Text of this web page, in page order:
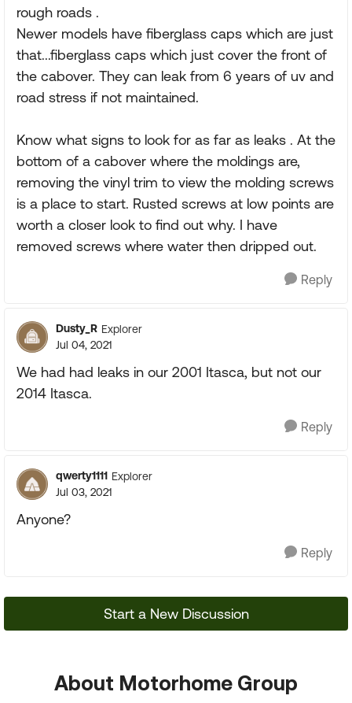
rough roads .
Newer models have fiberglass caps which are just
that...fiberglass caps which just cover the front of
the cabover. They can leak from 6 years of uv and
road stress if not maintained.
Know what signs to look for as far as leaks . At the
bottom of a cabover where the moldings are,
removing the vinyl trim to view the molding screws
is a place to start. Rusted screws at low points are
worth a closer look to find out why. I have
removed screws where water then dripped out.
Reply
Dusty_R Explorer
Jul 04, 2021
We had had leaks in our 2001 Itasca, but not our
2014 Itasca.
Reply
qwerty1111 Explorer
Jul 03, 2021
Anyone?
Reply
Start a New Discussion
About Motorhome Group